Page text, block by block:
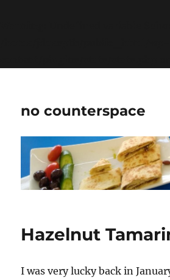
no counterspace
Hazelnut
I was very lucky back in